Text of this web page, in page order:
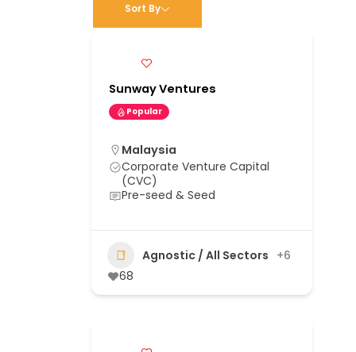
Sort By
Sunway Ventures
Popular
Malaysia
Corporate Venture Capital
(CVC)
Pre-seed & Seed
Agnostic / All Sectors +6
68